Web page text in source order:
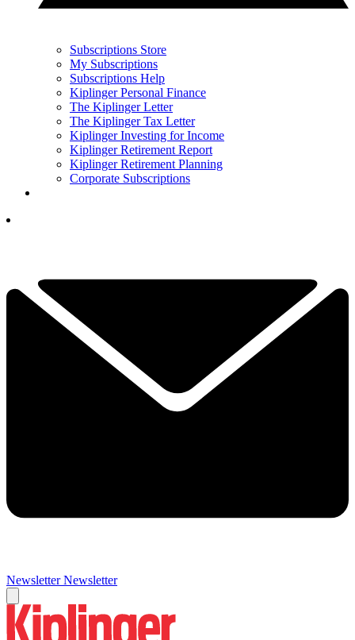
Subscriptions Store
My Subscriptions
Subscriptions Help
Kiplinger Personal Finance
The Kiplinger Letter
The Kiplinger Tax Letter
Kiplinger Investing for Income
Kiplinger Retirement Report
Kiplinger Retirement Planning
Corporate Subscriptions
Newsletter Newsletter